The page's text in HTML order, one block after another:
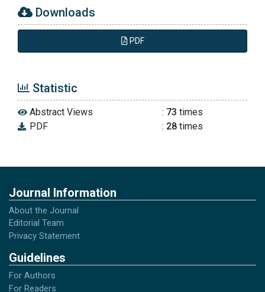
Downloads
PDF
Statistic
Abstract Views : 73 times
PDF
: 28times
Journal Information
About the Journal
Editorial Team
Privacy Statement
Guidelines
For Authors
For Readers